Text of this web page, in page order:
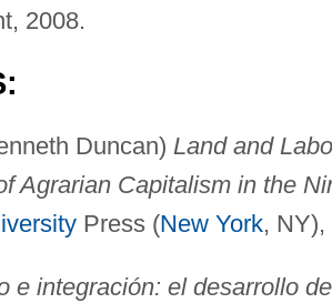
2008.
Duncan) Land and
Agrarian Capitalism in the
Press (New York, NY),
e integración: el desarrollo